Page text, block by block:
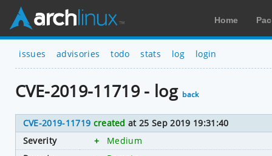
Home
issues advisories todo stats log login
CVE-2019-11719 - log back
CVE-2019-11719 created at 25 Sep 2019 19:31:40
Severity
+
Medium